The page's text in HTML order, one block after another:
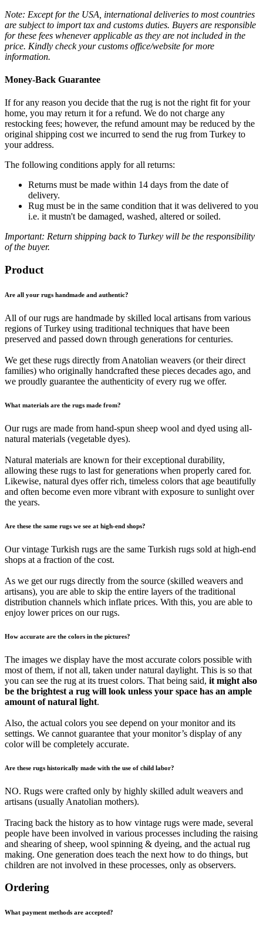
Note: Except for the USA, international deliveries to most countries
are subject to import tax and customs duties. Buyers are responsible
for these fees whenever applicable as they are not included in the
price. Kindly check your customs office/website for more
information.
Money-Back Guarantee
If for any reason you decide that the rug is not the right fit for your
home, you may return it for a refund. We do not charge any
restocking fees; however, the refund amount may be reduced by the
original shipping cost we incurred to send the rug from Turkey to
your address.
The following conditions apply for all returns:
Returns must be made within 14 days from the date of
delivery.
Rug must be in the same condition that it was delivered to you
i.e. it mustn't be damaged, washed, altered or soiled.
Important: Return shipping back to Turkey will be the responsibility
of the buyer.
Product
Are all your rugs handmade and authentic?
All of our rugs are handmade by skilled local artisans from various
regions of Turkey using traditional techniques that have been
preserved and passed down through generations for centuries.
We get these rugs directly from Anatolian weavers (or their direct
families) who originally handcrafted these pieces decades ago, and
we proudly guarantee the authenticity of every rug we offer.
What materials are the rugs made from?
Our rugs are made from hand-spun sheep wool and dyed using all-
natural materials (vegetable dyes).
Natural materials are known for their exceptional durability,
allowing these rugs to last for generations when properly cared for.
Likewise, natural dyes offer rich, timeless colors that age beautifully
and often become even more vibrant with exposure to sunlight over
the years.
Are these the same rugs we see at high-end shops?
Our vintage Turkish rugs are the same Turkish rugs sold at high-end
shops at a fraction of the cost.
As we get our rugs directly from the source (skilled weavers and
artisans), you are able to skip the entire layers of the traditional
distribution channels which inflate prices. With this, you are able to
enjoy lower prices on our rugs.
How accurate are the colors in the pictures?
The images we display have the most accurate colors possible with
most of them, if not all, taken under natural daylight. This is so that
you can see the rug at its truest colors. That being said, it might also
be the brightest a rug will look unless your space has an ample
amount of natural light.
Also, the actual colors you see depend on your monitor and its
settings. We cannot guarantee that your monitor’s display of any
color will be completely accurate.
Are these rugs historically made with the use of child labor?
NO. Rugs were crafted only by highly skilled adult weavers and
artisans (usually Anatolian mothers).
Tracing back the history as to how vintage rugs were made, several
people have been involved in various processes including the raising
and shearing of sheep, wool spinning & dyeing, and the actual rug
making. One generation does teach the next how to do things, but
children are not involved in these processes, only as observers.
Ordering
What payment methods are accepted?